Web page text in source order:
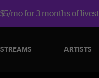
mo for 3 months of
ARTISTS